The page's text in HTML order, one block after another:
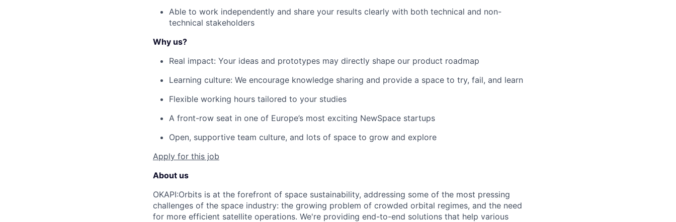
Able to work independently and share your results clearly with both technical and non-
technical stakeholders
Why us?
Real impact: Your ideas and prototypes may directly shape our product roadmap
Learning culture: We encourage knowledge sharing and provide a space to try, fail, and learn
Flexible working hours tailored to your studies
A front-row seat in one of Europe’s most exciting NewSpace startups
Open, supportive team culture, and lots of space to grow and explore
Apply for this job
About us
OKAPI:Orbits is at the forefront of space sustainability, addressing some of the most pressing
challenges of the space industry: the growing problem of crowded orbital regimes, and the need
for more efficient satellite operations. We're providing end-to-end solutions that help various